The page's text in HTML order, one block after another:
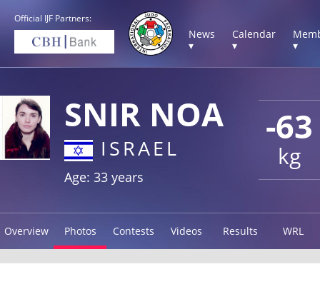
Official IJF Partners:
News
▾
Calendar
▾
▾
-63
kg
SNIR NOA
ISRAEL
Age: 33 years
Overview Photos Contests Videos Results WRL